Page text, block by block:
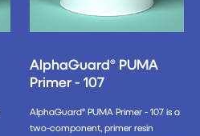
AlphaGuard® PUMA
Primer - 107
AlphaGuard® PUMA Primer - 107 is a
two-component, primer resin